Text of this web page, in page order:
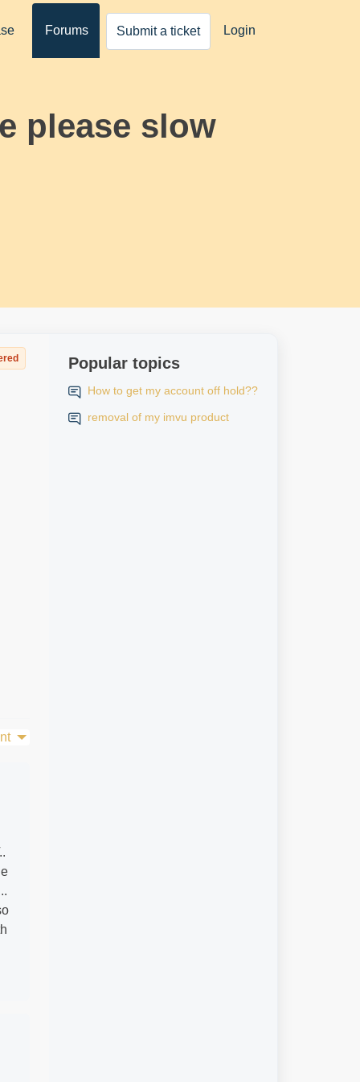
Forums Submit a ticket Login
please slow
Popular topics
How to get my account off hold??
removal of my imvu product